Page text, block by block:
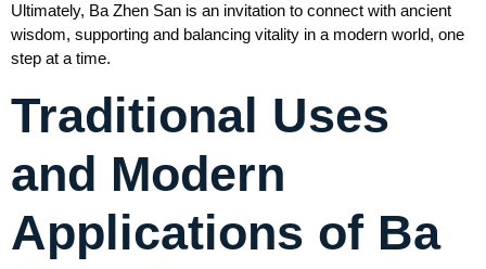
Ultimately, Ba Zhen San is an invitation to connect with ancient
wisdom, supporting and balancing vitality in a modern world, one
step at a time.
Traditional Uses
and Modern
Applications of Ba